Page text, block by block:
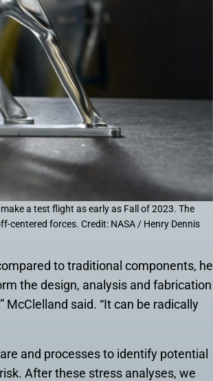
a test flight as early as Fall of 2023. The
centered forces. Credit: NASA / Henry Dennis
to traditional components, he
the design, analysis and fabrication
said. “It can be radically
and processes to identify potential
After these stress analyses, we